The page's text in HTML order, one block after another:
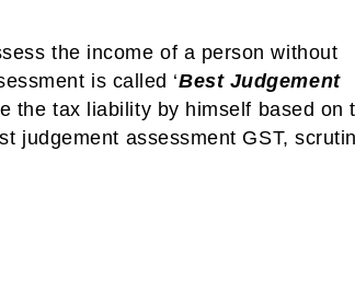
the income of a person without
is called ‘Best Judgement
the tax liability by himself based on
judgement assessment GST,